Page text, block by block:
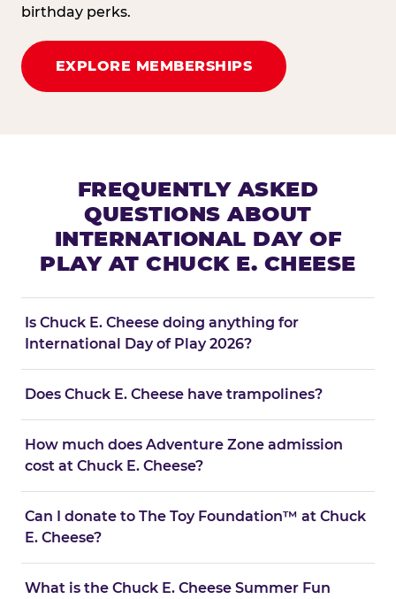
birthday perks.
EXPLORE MEMBERSHIPS
FREQUENTLY ASKED
QUESTIONS ABOUT
INTERNATIONAL DAY OF
PLAY AT CHUCK E. CHEESE
Is Chuck E. Cheese doing anything for
International Day of Play 2026?
Does Chuck E. Cheese have trampolines?
How much does Adventure Zone admission
cost at Chuck E. Cheese?
Can I donate to The Toy Foundation™ at Chuck
E. Cheese?
What is the Chuck E. Cheese Summer Fun